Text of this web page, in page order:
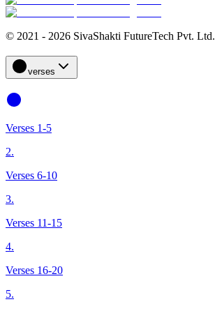
© 2021 - 2026 SivaShakti FutureTech Pvt. Ltd.
verses
Verses 1-5
2.
Verses 6-10
3.
Verses 11-15
4.
Verses 16-20
5.